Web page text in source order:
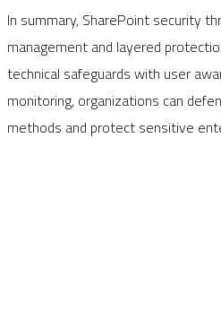
In summary, SharePoint security
management and layered
technical safeguards with user
monitoring, organizations can
methods and protect sensitive